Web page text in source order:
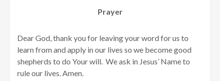
Prayer
Dear God, thank you for leaving your word for us to
learn from and apply in our lives so we become good
shepherds to do Your will. We ask in Jesus’ Name to
rule our lives. Amen.